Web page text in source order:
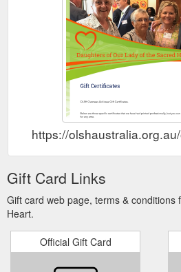
https://
Gift Card Links
Gift card web page, terms & conditions
Heart.
Official Gift Card